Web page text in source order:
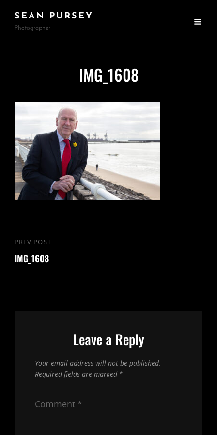
SEAN PURSEY
Photographer
IMG_1608
Post
navigation
Previous
Post
PREV POST
IMG_1608
Leave a Reply
Your email address will not be published.
Required fields are marked *
Comment *